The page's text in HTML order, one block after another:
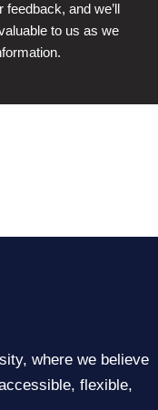
and we’ll
to us as we
where we believe
flexible,